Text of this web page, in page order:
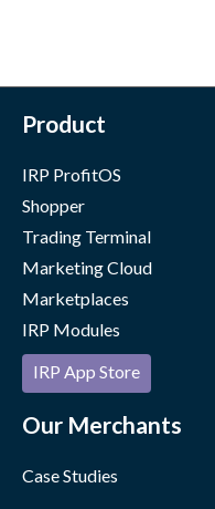
Product
IRP ProfitOS
Shopper
Trading Terminal
Marketing Cloud
Marketplaces
IRP Modules
IRP App Store
Our Merchants
Case Studies